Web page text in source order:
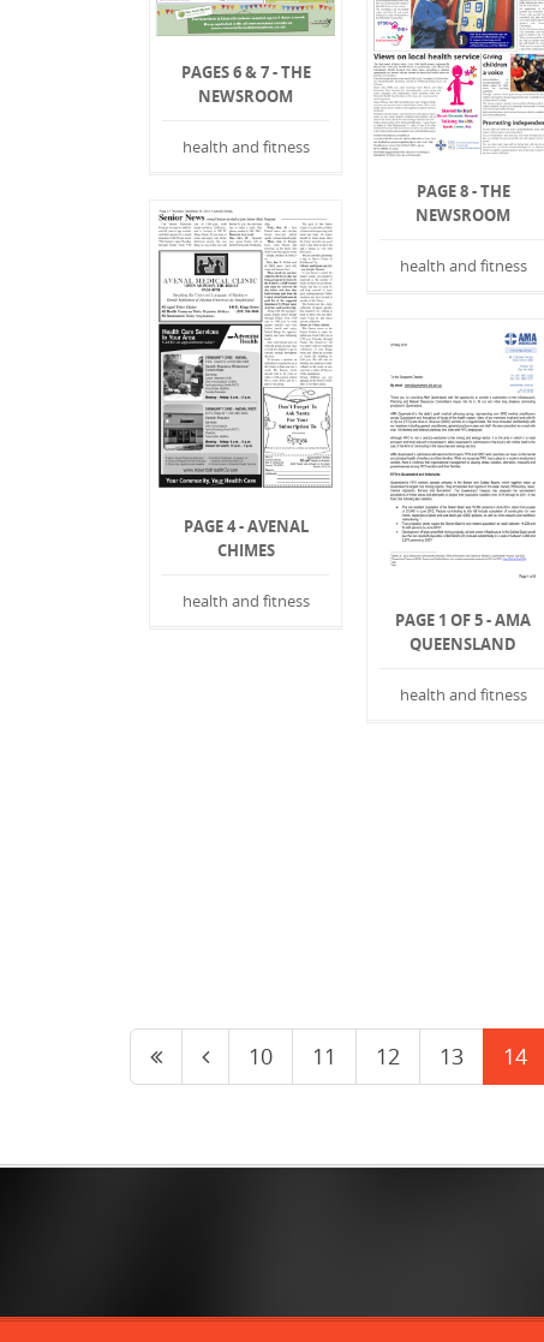
PAGES 6 & 7 - THE
NEWSROOM
health and fitness
PAGE 8 - THE
NEWSROOM
health and fitness
PAGE 4 - AVENAL
CHIMES
health and fitness
PAGE 1 OF 5 - AMA
QUEENSLAND
health and fitness
10 11 12 13 14